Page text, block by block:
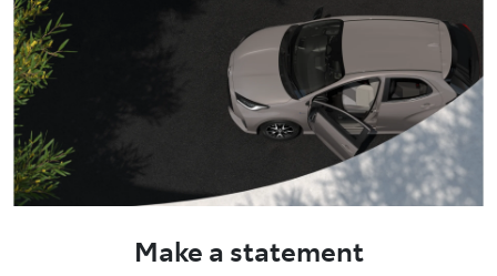
Make a statement